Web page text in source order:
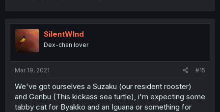
SilentWInd
Dex-chan lover
Mar 19, 2021 #15
We've got ourselves a Suzaku (our resident rooster)
and Genbu (This kickass sea turtle), i'm expecting some
tabby cat for Byakko and an Iguana or something for